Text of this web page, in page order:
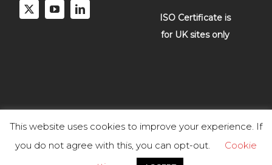
ISO Certificate is
for UK sites only
Copyright 2025 Vacuum Engineering Services. All rights reserved.
This website uses cookies to improve your experience. If
you do not agree with this, you can opt-out.
Cookie